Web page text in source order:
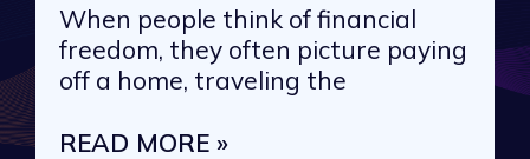
When people think of financial
freedom, they often picture paying
off a home, traveling the
READ MORE »